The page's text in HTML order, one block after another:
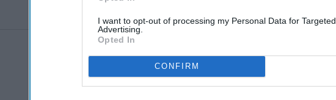
I want to opt-out of processing my Personal Data for Targeted
Advertising.
Opted In
CONFIRM